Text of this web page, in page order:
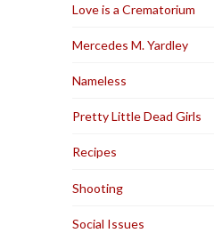
Love is a Crematorium
Mercedes M. Yardley
Nameless
Pretty Little Dead Girls
Recipes
Shooting
Social Issues